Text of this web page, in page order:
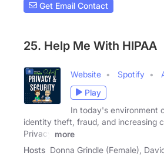
Get Email Contact
25. Help Me With HIPAA
Website Spotify
Play
In today's environment
identity theft, fraud, and increasing
Privacy
more
Hosts Donna Grindle (Female),